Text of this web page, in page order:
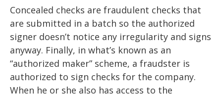
Concealed checks are fraudulent checks that
are submitted in a batch so the authorized
signer doesn’t notice any irregularity and signs
anyway. Finally, in what’s known as an
“authorized maker” scheme, a fraudster is
authorized to sign checks for the company.
When he or she also has access to the